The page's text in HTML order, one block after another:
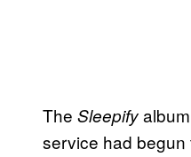
The Sleepify
service had